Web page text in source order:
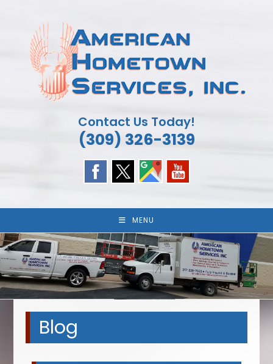
content
Contact Us Today!
(309) 326-3139
MENU
Blog